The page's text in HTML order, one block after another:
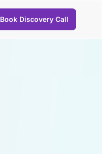
Book Discovery Call